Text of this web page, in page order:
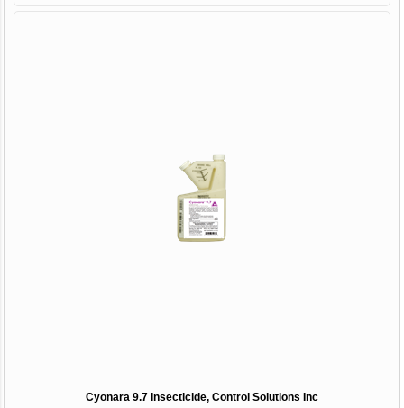
Cyonara 9.7 Insecticide, Control Solutions Inc